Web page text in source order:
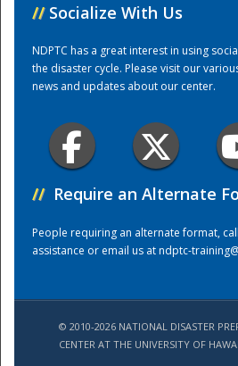
Training
// Socialize With Us
NDPTC has a great interest in using
the disaster cycle. Please visit our
news and updates about our center.
// Require an Alternate
People requiring an alternate format,
assistance or email us atndptc-
© 2010-2026 NATIONAL DISASTER
CENTER AT THE UNIVERSITY OF